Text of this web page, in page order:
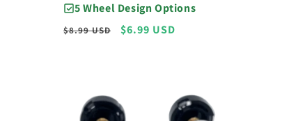
5 Wheel Design Options
Regular
$8.99 USD
Sale
$6.99 USD